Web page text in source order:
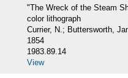
"The Wreck of the Steam
color lithograph
Currier, N.; Buttersworth,
1854
1983.89.14
View